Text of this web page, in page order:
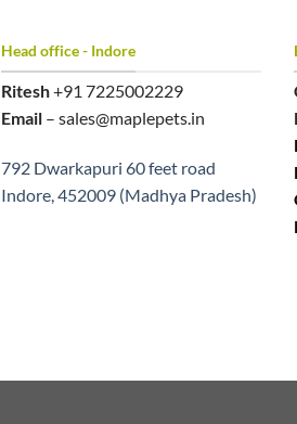
Head office - Indore
Ritesh+91 7225002229
Email – sales@maplepets.in
792 Dwarkapuri 60 feet road
Indore, 452009 (Madhya Pradesh)